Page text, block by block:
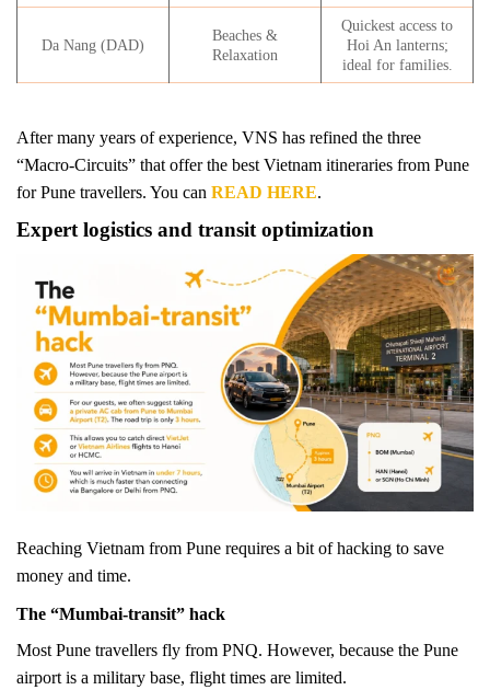
Da Nang (DAD)
Beaches &
Relaxation
Quickest access to
Hoi An lanterns;
ideal for families.
After many years of experience, VNS has refined the three
“Macro-Circuits” that offer the best Vietnam itineraries from Pune
for Pune travellers. You can READ HERE.
Expert logistics and transit optimization
Reaching Vietnam from Pune requires a bit of hacking to save
money and time.
The “Mumbai-transit” hack
Most Pune travellers fly from PNQ. However, because the Pune
airport is a military base, flight times are limited.